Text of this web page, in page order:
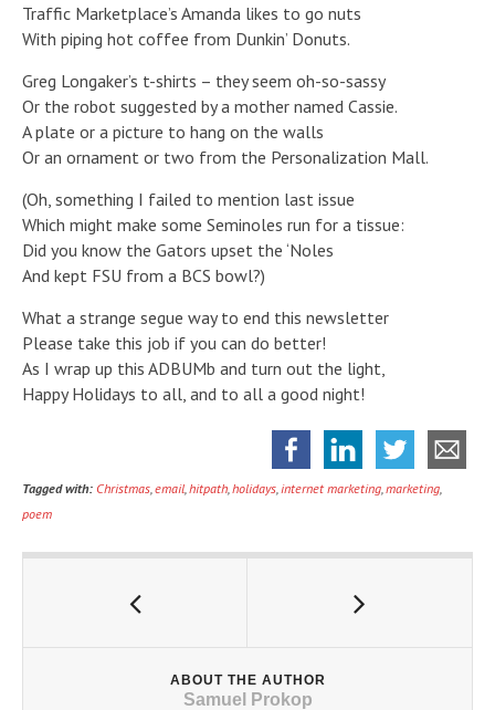
Traffic Marketplace’s Amanda likes to go nuts
With piping hot coffee from Dunkin’ Donuts.
Greg Longaker’s t-shirts – they seem oh-so-sassy
Or the robot suggested by a mother named Cassie.
A plate or a picture to hang on the walls
Or an ornament or two from the Personalization Mall.
(Oh, something I failed to mention last issue
Which might make some Seminoles run for a tissue:
Did you know the Gators upset the ‘Noles
And kept FSU from a BCS bowl?)
What a strange segue way to end this newsletter
Please take this job if you can do better!
As I wrap up this ADBUMb and turn out the light,
Happy Holidays to all, and to all a good night!
Tagged with: Christmas email hitpath holidays internet marketing marketing
poem
ABOUT THE AUTHOR
Samuel Prokop